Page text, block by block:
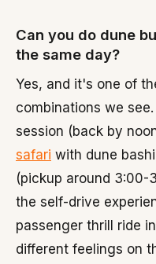
Can you do dune
the same day?
Yes, and it's one of
combinations we
session (back by
safari with dune
(pickup around 3:00-
the self-drive
passenger thrill ride
different feelings on